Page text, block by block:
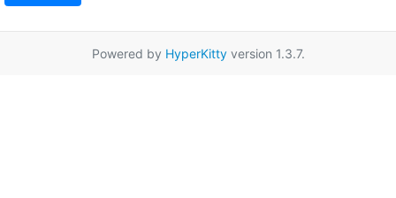
Powered by HyperKittyversion 1.3.7.